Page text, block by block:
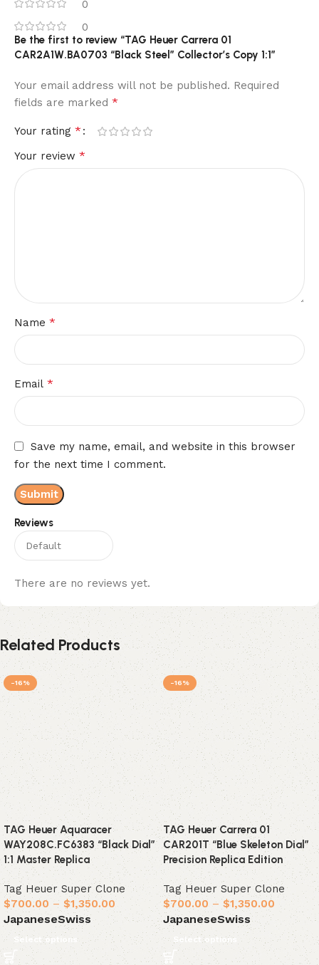
0
0
Reviews
There are no reviews yet.
Be the first to review “TAG Heuer Carrera 01
CAR2A1W.BA0703 “Black Steel” Collector’s Copy 1:1”
Your email address will not be published. Required
fields are marked *
Your rating *
Your review *
Name *
Email *
Save my name, email, and website in this browser
for the next time I comment.
Related Products
-16%
TAG Heuer Aquaracer
WAY208C.FC6383 “Black Dial”
1:1 Master Replica
Tag Heuer Super Clone
$700.00 – $1,350.00
JapaneseSwiss
Select options
-16%
TAG Heuer Carrera 01
CAR201T “Blue Skeleton Dial”
Precision Replica Edition
Tag Heuer Super Clone
$700.00 – $1,350.00
JapaneseSwiss
Select options